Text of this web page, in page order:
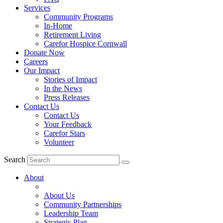
Services
Community Programs
In-Home
Retirement Living
Carefor Hospice Cornwall
Donate Now
Careers
Our Impact
Stories of Impact
In the News
Press Releases
Contact Us
Contact Us
Your Feedback
Carefor Stars
Volunteer
Search
About
About Us
Community Partnerships
Leadership Team